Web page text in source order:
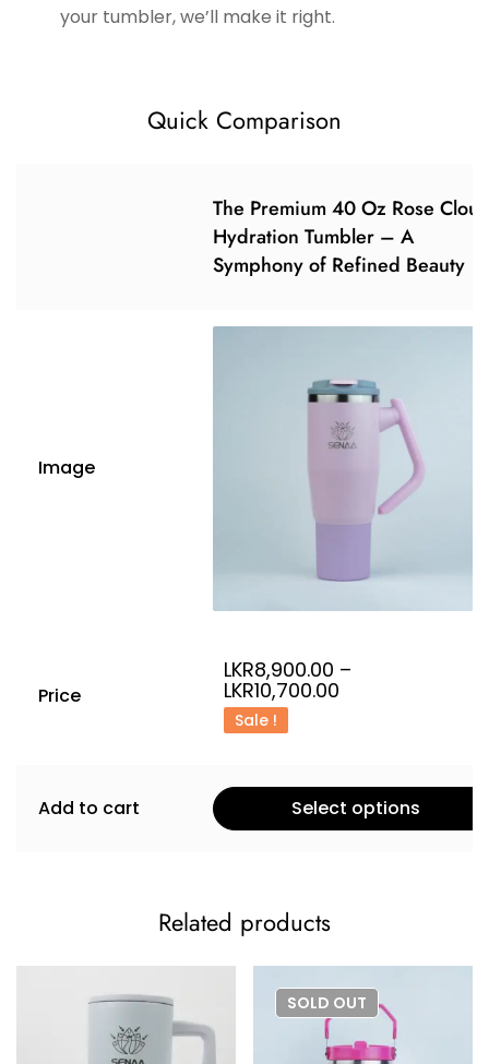
your tumbler, we’ll make it right.
Quick Comparison
The Premium 40 Oz Rose
Hydration Tumbler – A
Symphony of Refined Beauty
Image
Price
LKR8,900.00 –
LKR10,700.00
Sale !
Add to cart Select options
Related products
SOLD OUT